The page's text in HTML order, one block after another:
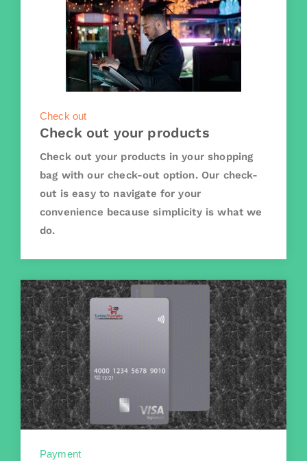
Check out
Check out your products
Check out your products in your shopping
bag with our check-out option. Our check-
out is easy to navigate for your
convenience because simplicity is what we
do.
Payment